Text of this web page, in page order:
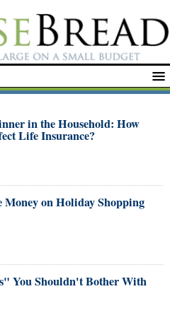
in the Household: How
Life Insurance?
Money on Holiday Shopping
You Shouldn't Bother With